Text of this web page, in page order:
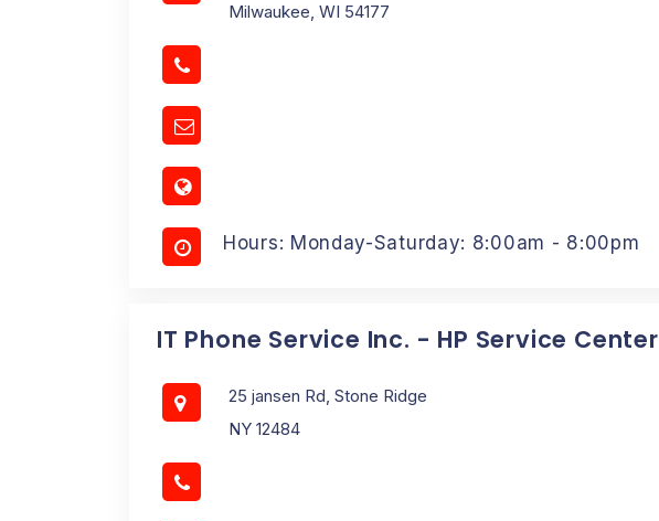
Milwaukee, WI 54177
Hours: Monday-Saturday: 8:00am - 8:00pm
IT Phone Service Inc. - HP Service Center
25 jansen Rd, Stone Ridge
NY 12484